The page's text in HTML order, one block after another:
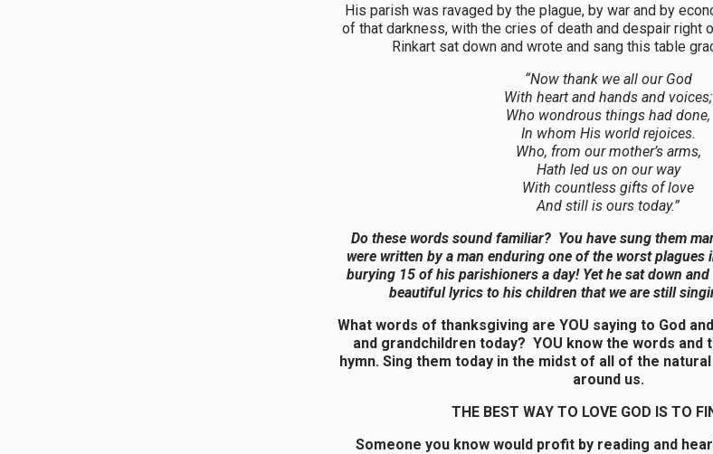
His parish was ravaged by the plague, by war and by
of that darkness, with the cries of death and despair right
Rinkart sat down and wrote and sang this table
“Now thank we all our God
With heart and hands and voices;
Who wondrous things had done,
In whom His world rejoices.
Who, from our mother’s arms,
Hath led us on our way
With countless gifts of love
And still is ours today.”
Do these words sound familiar? You have sung them
were written by a man enduring one of the worst plagues
burying 15 of his parishioners a day! Yet he sat down
beautiful lyrics to his children that we are still
What words of thanksgiving are YOU saying to God
and grandchildren today? YOU know the words and
hymn. Sing them today in the midst of all of the
around us.
THE BEST WAY TO LOVE GOD IS TO
Someone you know would profit by reading and